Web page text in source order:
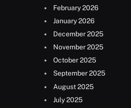
February 2026
January 2026
December 2025
November 2025
October 2025
September 2025
August 2025
July 2025